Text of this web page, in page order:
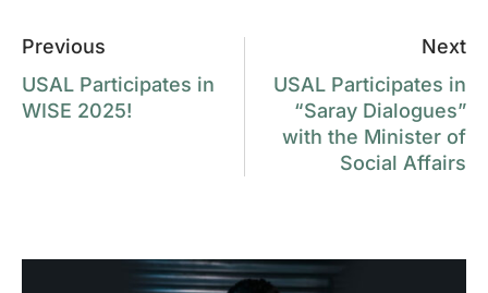
Previous
USAL Participates in
WISE 2025!
Next
USAL Participates in
“Saray Dialogues”
with the Minister of
Social Affairs